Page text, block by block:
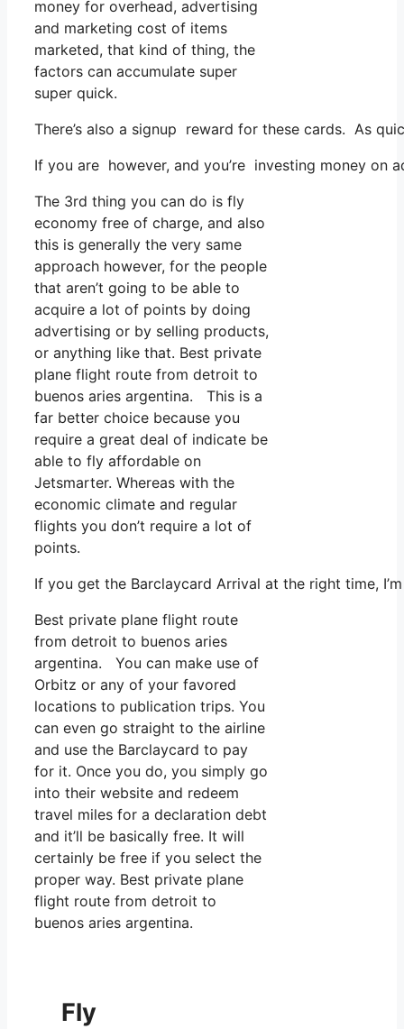
money for overhead, advertising
and marketing cost of items
marketed, that kind of thing, the
factors can accumulate super
super quick.
There’s also a signup reward for these cards. As
If you are however, and you’re investing money
The 3rd thing you can do is fly
economy free of charge, and also
this is generally the very same
approach however, for the people
that aren’t going to be able to
acquire a lot of points by doing
advertising or by selling products,
or anything like that. Best private
plane flight route from detroit to
buenos aries argentina. This is a
far better choice because you
require a great deal of indicate be
able to fly affordable on
Jetsmarter. Whereas with the
economic climate and regular
flights you don’t require a lot of
points.
If you get the Barclaycard Arrival at the right time,
Best private plane flight route
from detroit to buenos aries
argentina. You can make use of
Orbitz or any of your favored
locations to publication trips. You
can even go straight to the airline
and use the Barclaycard to pay
for it. Once you do, you simply go
into their website and redeem
travel miles for a declaration debt
and it’ll be basically free. It will
certainly be free if you select the
proper way. Best private plane
flight route from detroit to
buenos aries argentina.
Fly